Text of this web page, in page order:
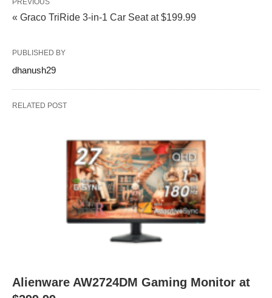
PREVIOUS
« Graco TriRide 3-in-1 Car Seat at $199.99
PUBLISHED BY
dhanush29
RELATED POST
Alienware AW2724DM Gaming Monitor at